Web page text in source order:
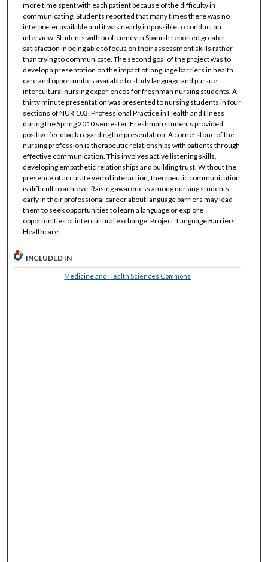
more time spent with each patient because of the difficulty in
communicating. Students reported that many times there was no
interpreter available and it was nearly impossible to conduct an
interview. Students with proficiency in Spanish reported greater
satisfaction in being able to focus on their assessment skills rather
than trying to communicate. The second goal of the project was to
develop a presentation on the impact of language barriers in health
care and opportunities available to study language and pursue
intercultural nursing experiences for freshman nursing students. A
thirty minute presentation was presented to nursing students in four
sections of NUR 103: Professional Practice in Health and Illness
during the Spring 2010 semester. Freshman students provided
positive feedback regarding the presentation. A cornerstone of the
nursing profession is therapeutic relationships with patients through
effective communication. This involves active listening skills,
developing empathetic relationships and building trust. Without the
presence of accurate verbal interaction, therapeutic communication
is difficult to achieve. Raising awareness among nursing students
early in their professional career about language barriers may lead
them to seek opportunities to learn a language or explore
opportunities of intercultural exchange. Project: Language Barriers
Healthcare
INCLUDED IN
Medicine and Health Sciences Commons